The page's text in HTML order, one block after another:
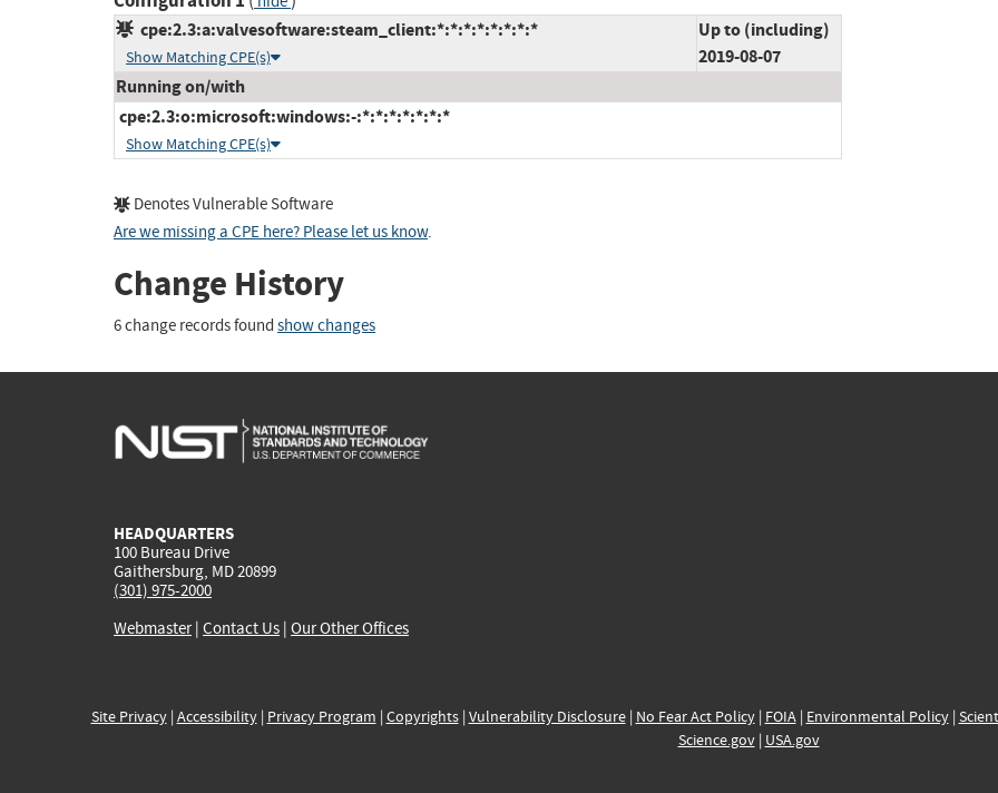
cpe:2.3:a:valvesoftware:steam_client:*:*:*:*:*:*:*:*
Show Matching CPE(s)
Up to (including)
2019-08-07
Running on/with
cpe:2.3:o:microsoft:windows:-:*:*:*:*:*:*:*
Show Matching CPE(s)
Denotes Vulnerable Software
Are we missing a CPE here? Please let us know.
Change History
6 change records found show changes
HEADQUARTERS
100 Bureau Drive
Gaithersburg, MD 20899
(301) 975-2000
Webmaster| Contact Us | Our Other Offices
Site Privacy| Accessibility| Privacy Program | Copyrights| Vulnerability Disclosure| No Fear Act Policy| FOIA| Environmental Policy|
Science.gov| USA.gov